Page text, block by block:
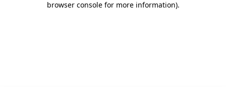
browser console for more information).